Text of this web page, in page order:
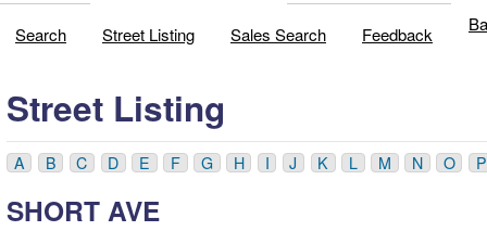
Search Street Listing Sales Search Feedback
Street Listing
A B C D E F G H I J K L M N O P
SHORT AVE